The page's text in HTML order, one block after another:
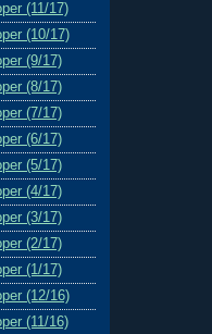
(11/17)
(10/17)
(9/17)
(8/17)
(7/17)
(6/17)
(5/17)
(4/17)
(3/17)
(2/17)
(1/17)
(12/16)
(11/16)